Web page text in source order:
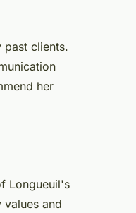
past clients.
her
Longueuil's
and